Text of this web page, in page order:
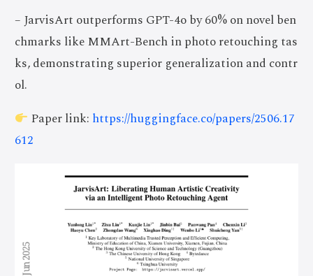
– JarvisArt outperforms GPT-4o by 60% on novel ben
chmarks like MMArt-Bench in photo retouching tas
ks, demonstrating superior generalization and contr
ol.
Paper link: https://huggingface.co/papers/2506.17
612